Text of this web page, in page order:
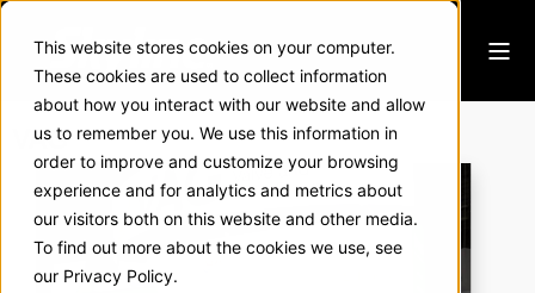
This website stores cookies on your computer.
These cookies are used to collect information
about how you interact with our website and allow
us to remember you. We use this information in
order to improve and customize your browsing
experience and for analytics and metrics about
our visitors both on this website and other media.
To find out more about the cookies we use, see
our Privacy Policy.
VAG